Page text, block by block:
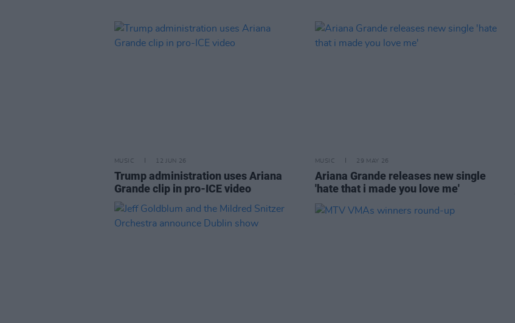
MUSIC 12 JUN 26
Trump administration uses Ariana
Grande clip in pro-ICE video
MUSIC 29 MAY 26
Ariana Grande releases new single
'hate that i made you love me'